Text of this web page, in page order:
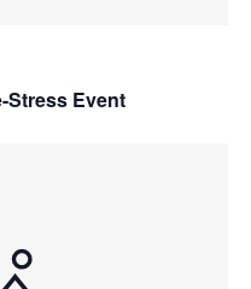
Stress Event